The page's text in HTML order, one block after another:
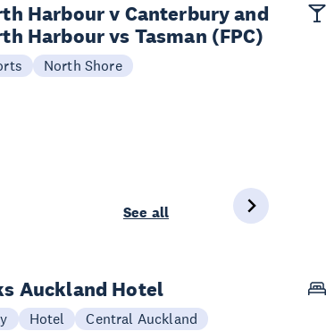
Harbour v Canterbury and
Harbour vs Tasman (FPC)
North Shore
See all
Auckland Hotel
Hotel Central Auckland